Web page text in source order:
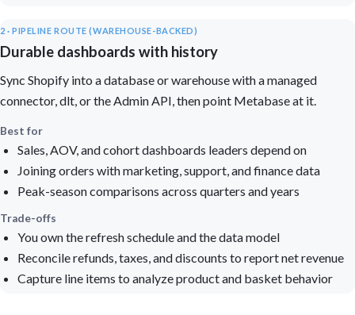
2 · PIPELINE ROUTE (WAREHOUSE-BACKED)
Durable dashboards with history
Sync Shopify into a database or warehouse with a managed
connector, dlt, or the Admin API, then point Metabase at it.
Best for
Sales, AOV, and cohort dashboards leaders depend on
Joining orders with marketing, support, and finance data
Peak-season comparisons across quarters and years
Trade-offs
You own the refresh schedule and the data model
Reconcile refunds, taxes, and discounts to report net revenue
Capture line items to analyze product and basket behavior